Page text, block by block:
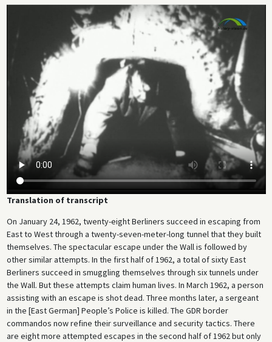
Translation of transcript
On January 24, 1962, twenty-eight Berliners succeed in escaping from
East to West through a twenty-seven-meter-long tunnel that they built
themselves. The spectacular escape under the Wall is followed by
other similar attempts. In the first half of 1962, a total of sixty East
Berliners succeed in smuggling themselves through six tunnels under
the Wall. But these attempts claim human lives. In March 1962, a person
assisting with an escape is shot dead. Three months later, a sergeant
in the [East German] People’s Police is killed. The GDR border
commandos now refine their surveillance and security tactics. There
are eight more attempted escapes in the second half of 1962 but only